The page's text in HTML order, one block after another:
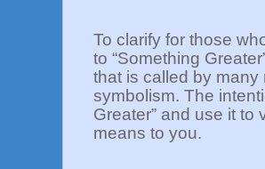
To clarify for those
to “Something
that is called by
symbolism. The
Greater” and use it
means to you.